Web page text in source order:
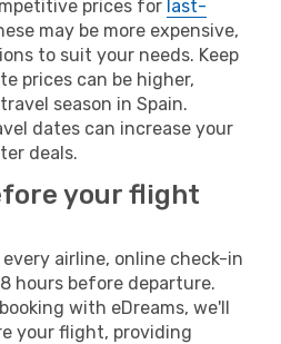
prices for last-
may be more expensive,
to suit your needs. Keep
prices can be higher,
season in Spain.
dates can increase your
deals.
your flight
airline, online check-in
hours before departure.
with eDreams, we'll
your flight, providing